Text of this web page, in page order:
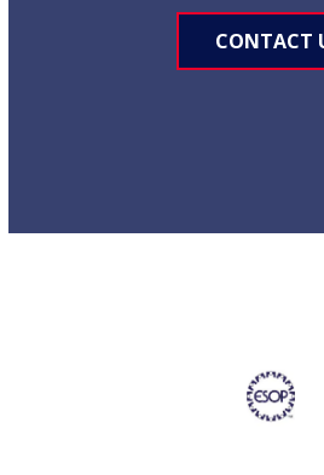
CONTACT